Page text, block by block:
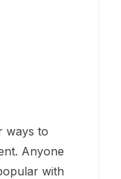
ways to
Anyone
with